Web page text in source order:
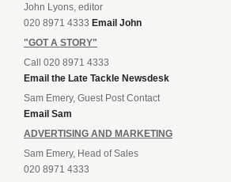
John Lyons, editor
020 8971 4333 Email John
"GOT A STORY"
Call 020 8971 4333
Email the Late Tackle Newsdesk
Sam Emery, Guest Post Contact
Email Sam
ADVERTISING AND MARKETING
Sam Emery, Head of Sales
020 8971 4333